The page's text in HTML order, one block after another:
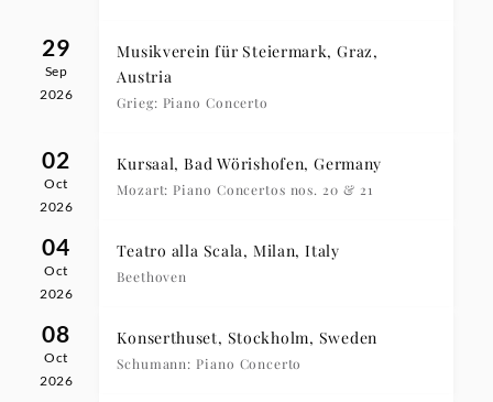
29
Sep
2026
Musikverein für Steiermark, Graz,
Austria
Grieg: Piano Concerto
02
Oct
2026
Kursaal, Bad Wörishofen, Germany
Mozart: Piano Concertos nos. 20 & 21
04
Oct
2026
Teatro alla Scala, Milan, Italy
Beethoven
08
Oct
2026
Konserthuset, Stockholm, Sweden
Schumann: Piano Concerto